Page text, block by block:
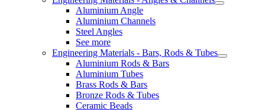
Aluminium Angle
Aluminium Channels
Steel Angles
See more
Engineering Materials - Bars, Rods & Tubes
Aluminium Rods & Bars
Aluminium Tubes
Brass Rods & Bars
Bronze Rods & Tubes
Ceramic Beads